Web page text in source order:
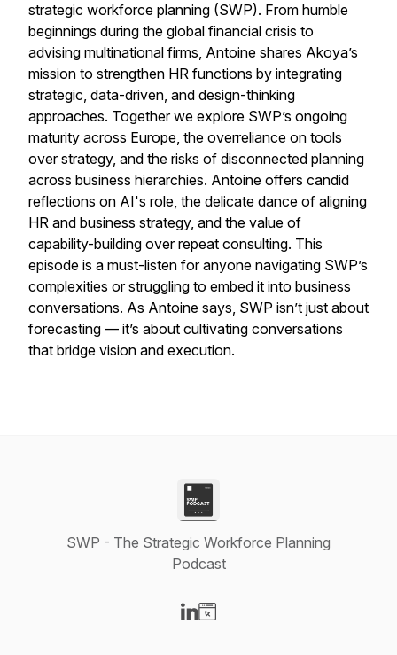
strategic workforce planning (SWP). From humble
beginnings during the global financial crisis to
advising multinational firms, Antoine shares Akoya’s
mission to strengthen HR functions by integrating
strategic, data-driven, and design-thinking
approaches. Together we explore SWP’s ongoing
maturity across Europe, the overreliance on tools
over strategy, and the risks of disconnected planning
across business hierarchies. Antoine offers candid
reflections on AI's role, the delicate dance of aligning
HR and business strategy, and the value of
capability-building over repeat consulting. This
episode is a must-listen for anyone navigating SWP’s
complexities or struggling to embed it into business
conversations. As Antoine says, SWP isn’t just about
forecasting — it’s about cultivating conversations
that bridge vision and execution.
SWP - The Strategic Workforce Planning
Podcast